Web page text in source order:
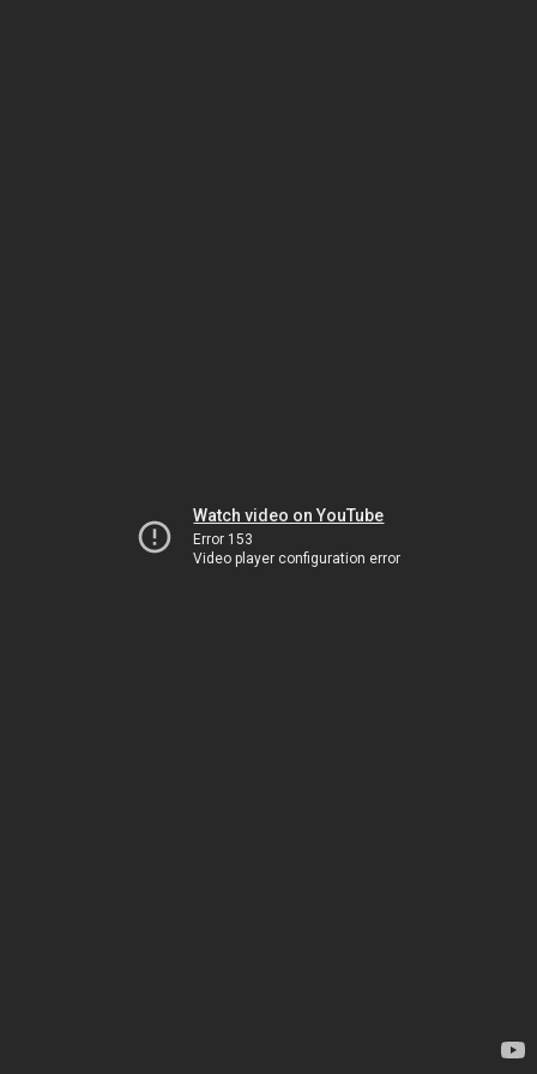
Watch video on YouTube
Error 153
Video player configuration error